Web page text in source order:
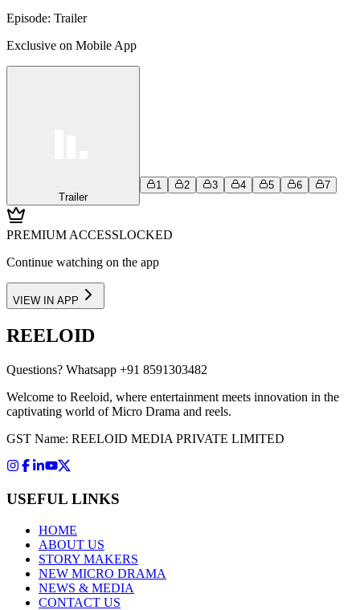
Episode: Trailer
Exclusive on Mobile App
Trailer
1 2 3 4 5 6 7
PREMIUM ACCESSLOCKED
Continue watching on the app
VIEW IN APP
REELOID
Questions? Whatsapp +91 8591303482
Welcome to Reeloid, where entertainment meets innovation in the
captivating world of Micro Drama and reels.
GST Name: REELOID MEDIA PRIVATE LIMITED
USEFUL LINKS
HOME
ABOUT US
STORY MAKERS
NEW MICRO DRAMA
NEWS & MEDIA
CONTACT US